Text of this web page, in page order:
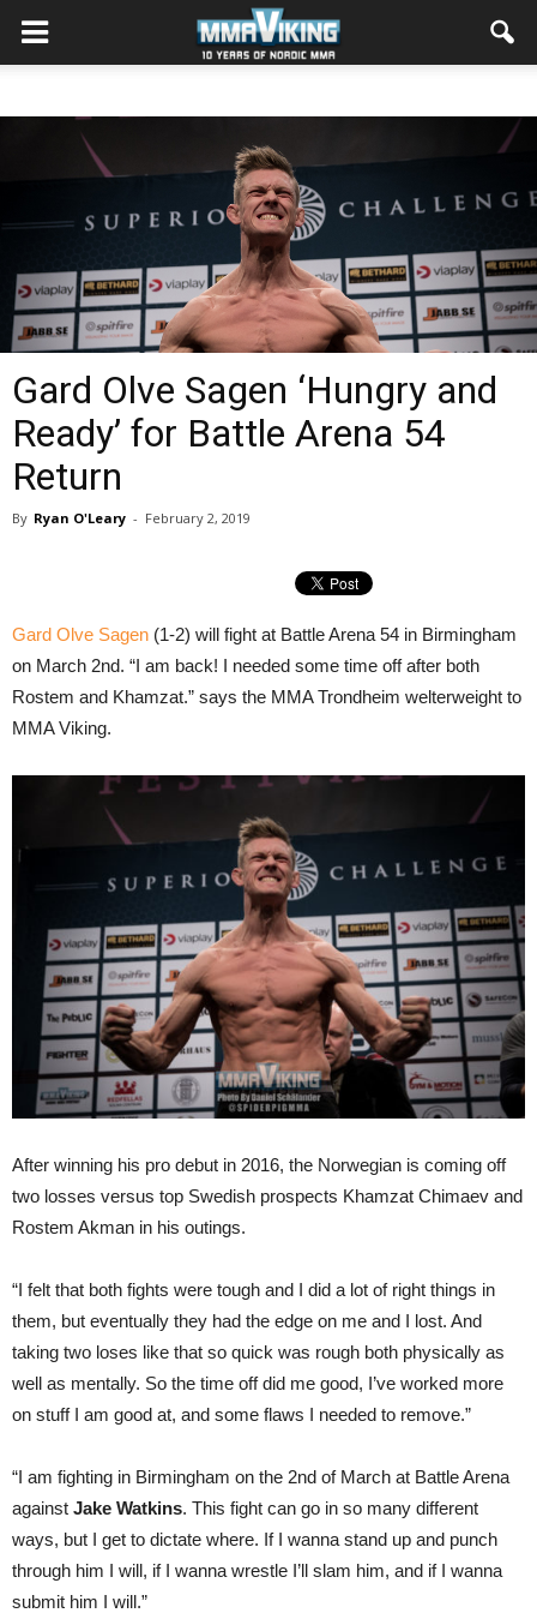
Gard Olve Sagen ‘Hungry and
Ready’ for Battle Arena 54
Return
By Ryan O'Leary - February 2, 2019
Gard Olve Sagen (1-2) will fight at Battle Arena 54 in Birmingham
on March 2nd. “I am back! I needed some time off after both
Rostem and Khamzat.” says the MMA Trondheim welterweight to
MMA Viking.
After winning his pro debut in 2016, the Norwegian is coming off
two losses versus top Swedish prospects Khamzat Chimaev and
Rostem Akman in his outings.
“I felt that both fights were tough and I did a lot of right things in
them, but eventually they had the edge on me and I lost. And
taking two loses like that so quick was rough both physically as
well as mentally. So the time off did me good, I’ve worked more
on stuff I am good at, and some flaws I needed to remove.”
“I am fighting in Birmingham on the 2nd of March at Battle Arena
against Jake Watkins. This fight can go in so many different
ways, but I get to dictate where. If I wanna stand up and punch
through him I will, if I wanna wrestle I’ll slam him, and if I wanna
submit him I will.”